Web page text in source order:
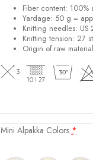
Fiber content: 100%
Yardage: 50 g =
Knitting needles: US
Knitting tension: 27
Origin of raw
Mini Alpakka Colors*